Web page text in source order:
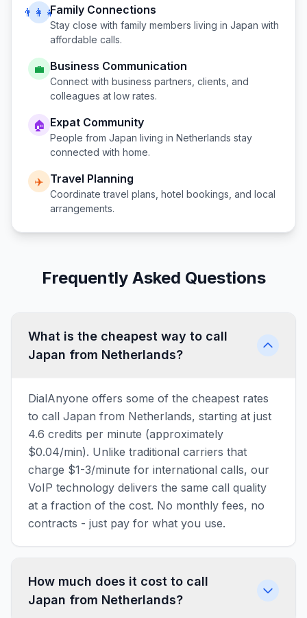
👨‍👩‍👧Family Connections
Stay close with family members living in Japan with
affordable calls.
💼 Business Communication
Connect with business partners, clients, and
colleagues at low rates.
🏠 Expat Community
People from Japan living in Netherlands stay
connected with home.
✈️ Travel Planning
Coordinate travel plans, hotel bookings, and local
arrangements.
Frequently Asked Questions
What is the cheapest way to call
Japan from Netherlands?
DialAnyone offers some of the cheapest rates
to call Japan from Netherlands, starting at just
4.6 credits per minute (approximately
$0.04/min). Unlike traditional carriers that
charge $1-3/minute for international calls, our
VoIP technology delivers the same call quality
at a fraction of the cost. No monthly fees, no
contracts - just pay for what you use.
How much does it cost to call
Japan from Netherlands?